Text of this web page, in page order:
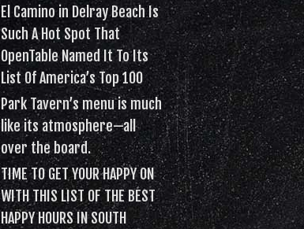
El Camino in Delray Beach Is
Such A Hot Spot That
OpenTable Named It To Its
List Of America’s Top 100
Park Tavern’s menu is much
like its atmosphere—all
over the board.
TIME TO GET YOUR HAPPY ON
WITH THIS LIST OF THE BEST
HAPPY HOURS IN SOUTH